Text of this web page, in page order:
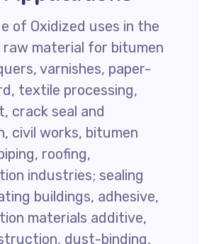
of Oxidized uses in the
raw material for bitumen
varnishes, paper-
textile processing,
crack seal and
civil works, bitumen
roofing,
industries; sealing
buildings, adhesive,
materials additive,
dust-binding,